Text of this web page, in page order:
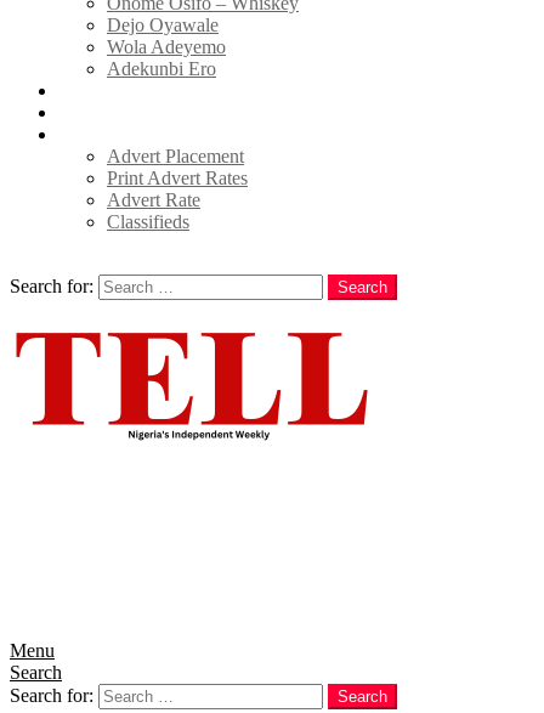
Dejo Oyawale
Wola Adeyemo
Adekunbi Ero
Advert Placement
Print Advert Rates
Advert Rate
Classifieds
Search for:
Search
Menu
Search
Search for:
Search